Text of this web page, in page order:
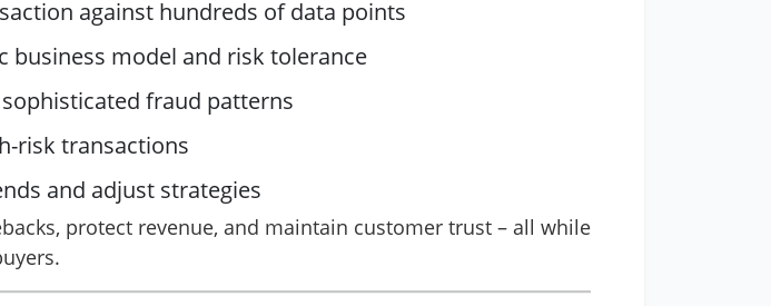
against hundreds of data points
business model and risk tolerance
fraud patterns
risk transactions
and adjust strategies
protect revenue, and maintain customer trust – all while